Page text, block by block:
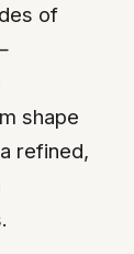
of
shape
refined,